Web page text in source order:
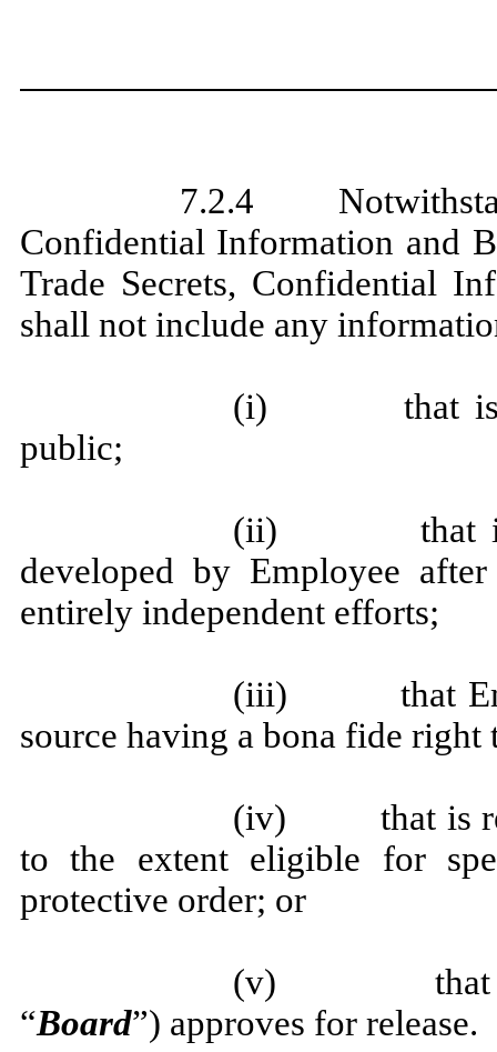
7.2.4
Confidential Information and
Trade Secrets, Confidential
shall not include any
(i) that is or
public;
(ii) that is
developed by Employee
entirely independent efforts;
(iii) that
source having a bona fide
(iv) that is
to the extent eligible for
protective order; or
(v) that
“Board”) approves for release.